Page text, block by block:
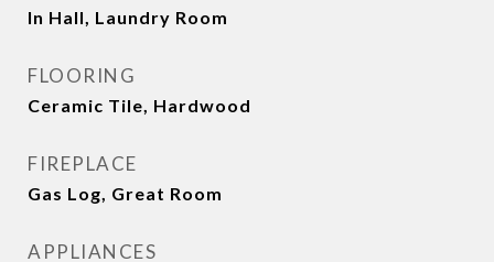
In Hall, Laundry Room
FLOORING
Ceramic Tile, Hardwood
FIREPLACE
Gas Log, Great Room
APPLIANCES